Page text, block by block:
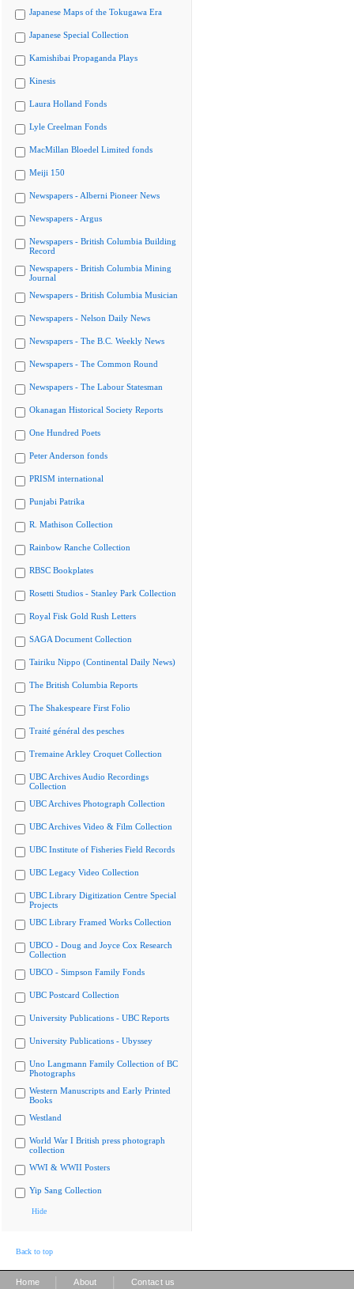
Japanese Maps of the Tokugawa Era
Japanese Special Collection
Kamishibai Propaganda Plays
Kinesis
Laura Holland Fonds
Lyle Creelman Fonds
MacMillan Bloedel Limited fonds
Meiji 150
Newspapers - Alberni Pioneer News
Newspapers - Argus
Newspapers - British Columbia Building
Record
Newspapers - British Columbia Mining
Journal
Newspapers - British Columbia Musician
Newspapers - Nelson Daily News
Newspapers - The B.C. Weekly News
Newspapers - The Common Round
Newspapers - The Labour Statesman
Okanagan Historical Society Reports
One Hundred Poets
Peter Anderson fonds
PRISM international
Punjabi Patrika
R. Mathison Collection
Rainbow Ranche Collection
RBSC Bookplates
Rosetti Studios - Stanley Park Collection
Royal Fisk Gold Rush Letters
SAGA Document Collection
Tairiku Nippo (Continental Daily News)
The British Columbia Reports
The Shakespeare First Folio
Traité général des pesches
Tremaine Arkley Croquet Collection
UBC Archives Audio Recordings
Collection
UBC Archives Photograph Collection
UBC Archives Video & Film Collection
UBC Institute of Fisheries Field Records
UBC Legacy Video Collection
UBC Library Digitization Centre Special
Projects
UBC Library Framed Works Collection
UBCO - Doug and Joyce Cox Research
Collection
UBCO - Simpson Family Fonds
UBC Postcard Collection
University Publications - UBC Reports
University Publications - Ubyssey
Uno Langmann Family Collection of BC
Photographs
Western Manuscripts and Early Printed
Books
Westland
World War I British press photograph
collection
WWI & WWII Posters
Yip Sang Collection
Hide
Back to top
Home About Contact us